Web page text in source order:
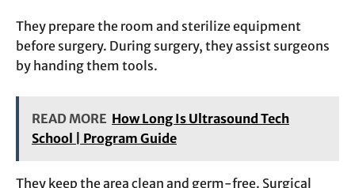
They prepare the room and sterilize equipment
before surgery. During surgery, they assist surgeons
by handing them tools.
READ MORE How Long Is Ultrasound Tech
School | Program Guide
They keep the area clean and germ-free. Surgical